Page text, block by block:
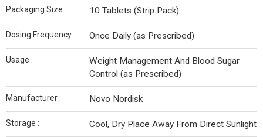
Packaging Size : 10 Tablets (Strip Pack)
Dosing Frequency : Once Daily (as Prescribed)
Usage :
Weight Management And Blood Sugar
Control (as Prescribed)
Manufacturer : Novo Nordisk
Storage : Cool, Dry Place Away From Direct Sunlight